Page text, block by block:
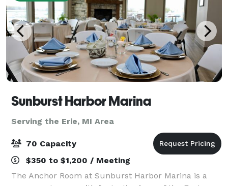
Sunburst Harbor Marina
Serving the Erie, MI Area
70 Capacity
$350 to $1,200 / Meeting
The Anchor Room at Sunburst Harbor Marina is a